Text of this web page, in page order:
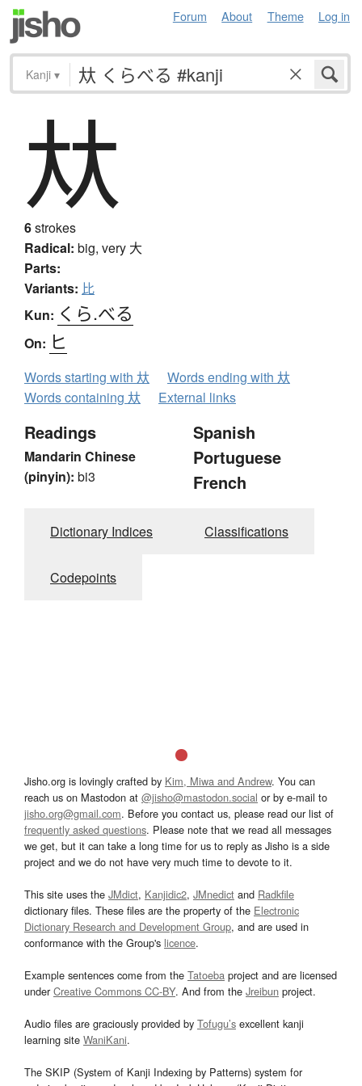
Forum About Theme Log in
Kanji ▾
夶
6strokes
Radical: big, very 大
Parts:
Variants: 比
Kun: くら.べる
On: ヒ
Words starting with 夶
Words ending with 夶
Words containing 夶
External links
Readings
Mandarin Chinese
(pinyin): bi3
Spanish
Portuguese
French
Dictionary Indices Classifications
Codepoints
Jisho.org is lovingly crafted by Kim, Miwa and Andrew. You can
reach us on Mastodon at @jisho@mastodon.social or by e-mail to
jisho.org@gmail.com. Before you contact us, please read our list of
frequently asked questions. Please note that we read all messages
we get, but it can take a long time for us to reply as Jisho is a side
project and we do not have very much time to devote to it.
This site uses the JMdict, Kanjidic2, JMnedict and Radkfile
dictionary files. These files are the property of the Electronic
Dictionary Research and Development Group, and are used in
conformance with the Group's licence.
Example sentences come from the Tatoeba project and are licensed
underCreative Commons CC-BY. And from the Jreibun project.
Audio files are graciously provided by Tofugu’s excellent kanji
learning site WaniKani.
The SKIP (System of Kanji Indexing by Patterns) system for